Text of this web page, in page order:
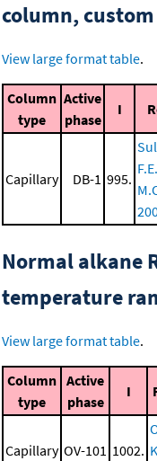
column,
View large format table.
Column
type
Active
phase
I
Capillary DB-1 995.
Normal alkane
temperature
View large format table.
Column
type
Active
phase
I
Capillary OV-101 1002.